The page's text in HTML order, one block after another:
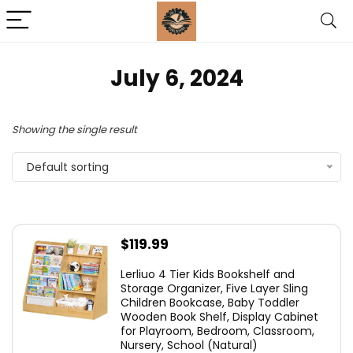
July 6, 2024
Showing the single result
Default sorting
$119.99
Lerliuo 4 Tier Kids Bookshelf and
Storage Organizer, Five Layer Sling
Children Bookcase, Baby Toddler
Wooden Book Shelf, Display Cabinet
for Playroom, Bedroom, Classroom,
Nursery, School (Natural)